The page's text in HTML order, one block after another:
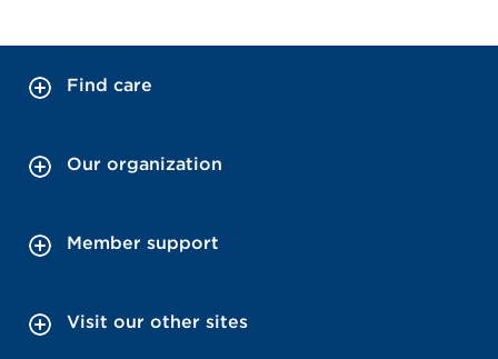
Find care
Our organization
Member support
Visit our other sites